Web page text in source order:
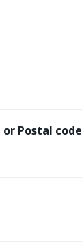
Postal code